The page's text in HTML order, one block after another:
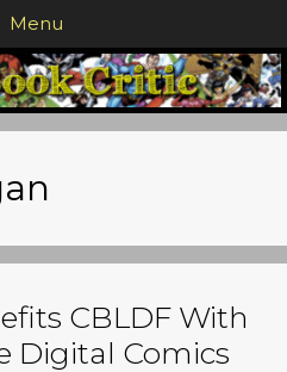
Menu
CBLDF With
Digital Comics